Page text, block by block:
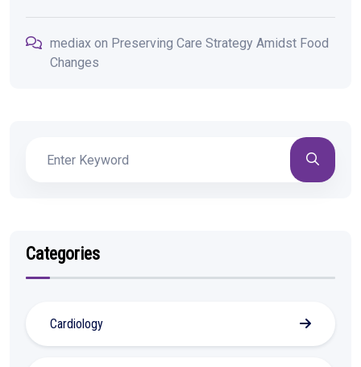
mediax on Preserving Care Strategy Amidst Food
Changes
Categories
Cardiology